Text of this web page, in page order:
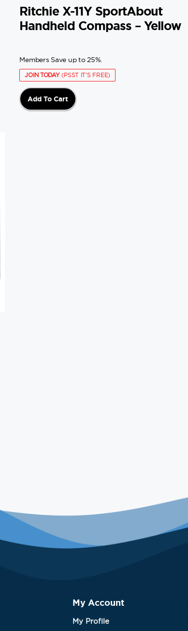
Ritchie X-11Y SportAbout
Handheld Compass – Yellow
Members Save up to 25%.
JOIN TODAY(PSST IT'S FREE)
Add To Cart
My Account
My Profile